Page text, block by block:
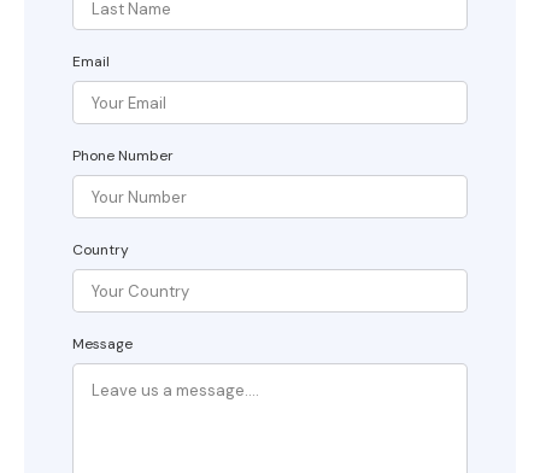
Email
Phone Number
Country
Message